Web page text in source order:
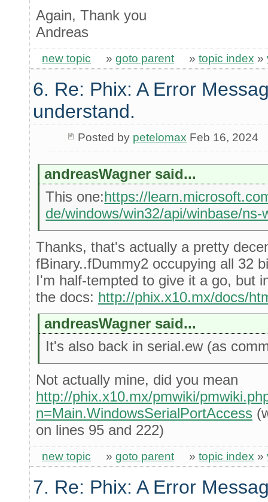
Again, Thank you
Andreas
new topic » goto parent » topic index »
6. Re: Phix: A Error
understand.
Posted by petelomax Feb 16, 2024
andreasWagner said...
This one:https://
de/windows/win32/api/winbase/ns-
Thanks, that's actually a pretty
fBinary..fDummy2 occupying all 32
I'm half-tempted to give it a go, but
the docs: http://phix.x10.mx/docs/
andreasWagner said...
It's also back in serial.ew (as
Not actually mine, did you mean
http://phix.x10.mx/pmwiki/
n=Main.WindowsSerialPortAccess
on lines 95 and 222)
new topic » goto parent » topic index »
7. Re: Phix: A Error